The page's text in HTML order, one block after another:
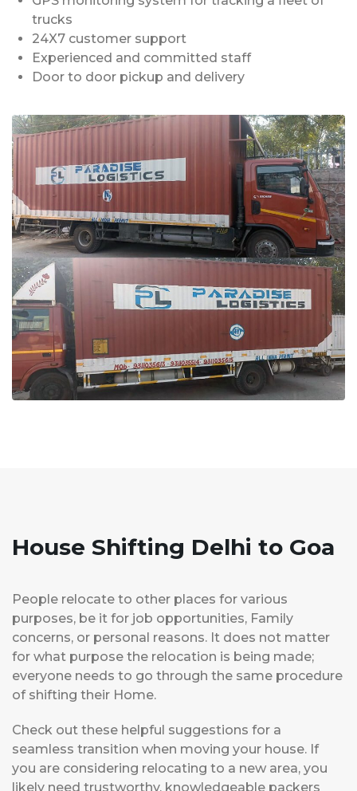
trucks
24X7 customer support
Experienced and committed staff
Door to door pickup and delivery
House Shifting Delhi to Goa
People relocate to other places for various
purposes, be it for job opportunities, Family
concerns, or personal reasons. It does not matter
for what purpose the relocation is being made;
everyone needs to go through the same procedure
of shifting their Home.
Check out these helpful suggestions for a
seamless transition when moving your house. If
you are considering relocating to a new area, you
likely need trustworthy, knowledgeable packers